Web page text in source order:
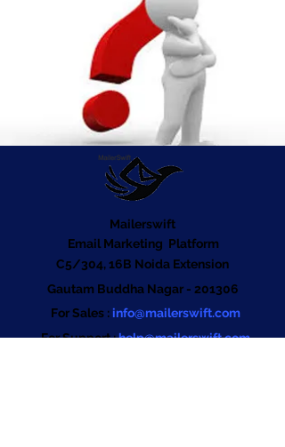
For Sales : info@mailerswift.com
Email Marketing Platform
Mailerswift
C5/304, 16B Noida Extension
Gautam Buddha Nagar - 201306
For Support :help@mailerswift.com